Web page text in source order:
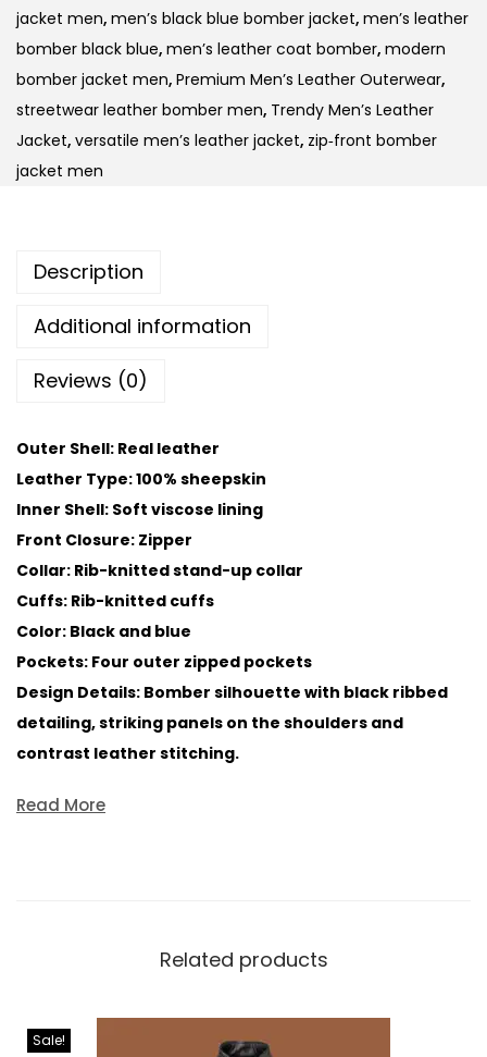
jacket men, men’s black blue bomber jacket, men’s leather
bomber black blue, men’s leather coat bomber, modern
bomber jacket men, Premium Men’s Leather Outerwear,
streetwear leather bomber men, Trendy Men’s Leather
Jacket, versatile men’s leather jacket, zip‑front bomber
jacket men
Description
Additional information
Reviews (0)
Outer Shell: Real leather
Leather Type: 100% sheepskin
Inner Shell: Soft viscose lining
Front Closure: Zipper
Collar: Rib-knitted stand-up collar
Cuffs: Rib-knitted cuffs
Color: Black and blue
Pockets: Four outer zipped pockets
Design Details: Bomber silhouette with black ribbed
detailing, striking panels on the shoulders and
contrast leather stitching.
Read More
Related products
Sale!